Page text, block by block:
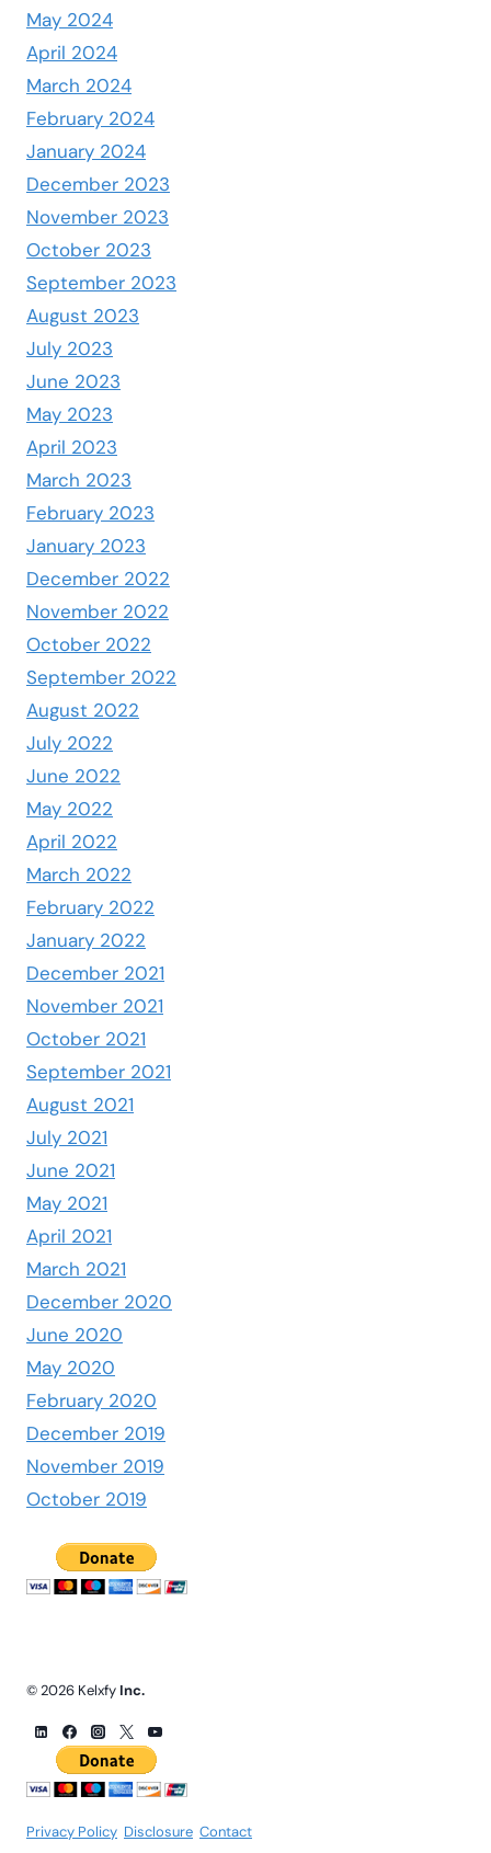
May 2024
April 2024
March 2024
February 2024
January 2024
December 2023
November 2023
October 2023
September 2023
August 2023
July 2023
June 2023
May 2023
April 2023
March 2023
February 2023
January 2023
December 2022
November 2022
October 2022
September 2022
August 2022
July 2022
June 2022
May 2022
April 2022
March 2022
February 2022
January 2022
December 2021
November 2021
October 2021
September 2021
August 2021
July 2021
June 2021
May 2021
April 2021
March 2021
December 2020
June 2020
May 2020
February 2020
December 2019
November 2019
October 2019
© 2026 Kelxfy Inc.
Privacy Policy Disclosure Contact